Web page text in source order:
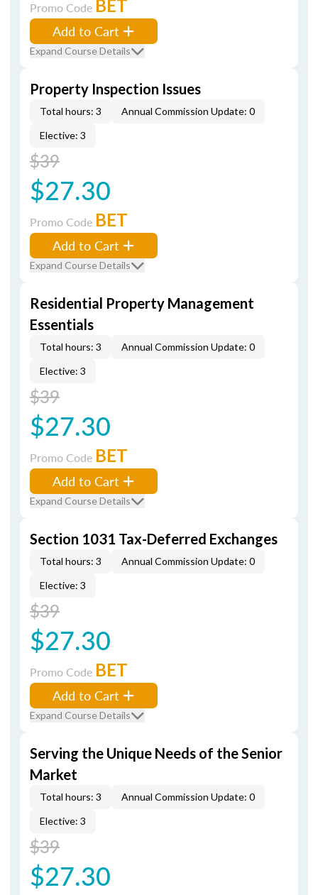
Promo Code BET
Add to Cart
Expand Course Details
Property Inspection Issues
Total hours: 3
Annual Commission Update: 0
Elective: 3
$39
$27.30
Promo Code BET
Add to Cart
Expand Course Details
Residential Property Management
Essentials
Total hours: 3
Annual Commission Update: 0
Elective: 3
$39
$27.30
Promo Code BET
Add to Cart
Expand Course Details
Section 1031 Tax-Deferred Exchanges
Total hours: 3
Annual Commission Update: 0
Elective: 3
$39
$27.30
Promo Code BET
Add to Cart
Expand Course Details
Serving the Unique Needs of the Senior
Market
Total hours: 3
Annual Commission Update: 0
Elective: 3
$39
$27.30